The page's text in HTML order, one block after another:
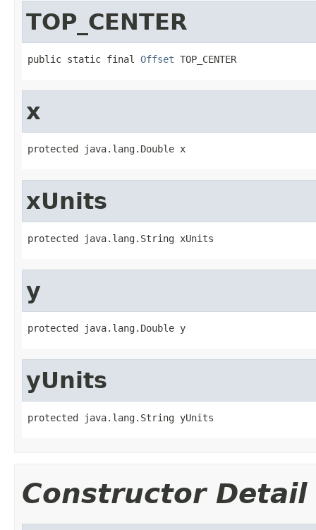
TOP_CENTER
public static final Offset TOP_CENTER
x
protected java.lang.Double x
xUnits
protected java.lang.String xUnits
y
protected java.lang.Double y
yUnits
protected java.lang.String yUnits
Constructor Detail